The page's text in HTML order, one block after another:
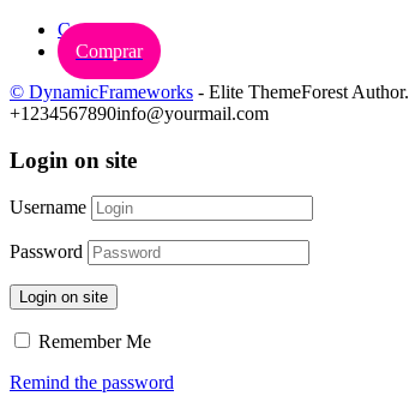
Carrinho
Comprar
© DynamicFrameworks - Elite ThemeForest Author.
+1234567890info@yourmail.com
Login on site
Username
Password
Login on site
Remember Me
Remind the password